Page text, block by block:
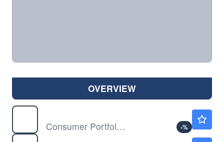
OVERVIEW
Consumer Portfolio Services Inc
-%